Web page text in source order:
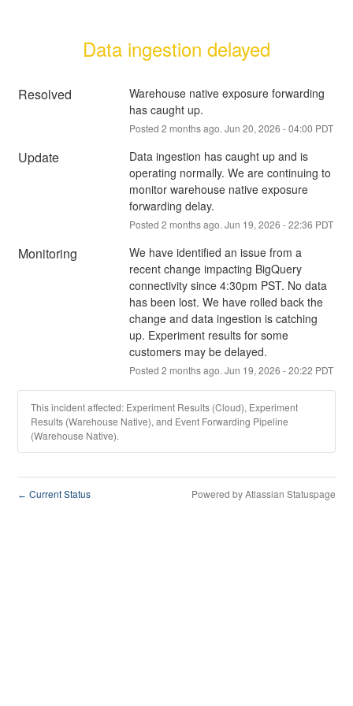
Data ingestion delayed
Resolved
Warehouse native exposure forwarding
has caught up.
Posted 2 months ago. Jun 20, 2026 -04:00 PDT
Update
Data ingestion has caught up and is
operating normally. We are continuing to
monitor warehouse native exposure
forwarding delay.
Posted 2 months ago. Jun 19, 2026 -22:36 PDT
Monitoring
We have identified an issue from a
recent change impacting BigQuery
connectivity since 4:30pm PST. No data
has been lost. We have rolled back the
change and data ingestion is catching
up. Experiment results for some
customers may be delayed.
Posted 2 months ago. Jun 19, 2026 -20:22 PDT
This incident affected: Experiment Results (Cloud), Experiment
Results (Warehouse Native), and Event Forwarding Pipeline
(Warehouse Native).
← Current Status Powered by Atlassian Statuspage